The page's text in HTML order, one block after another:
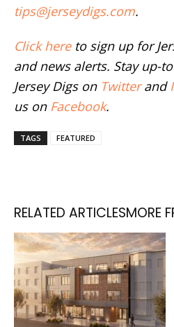
tips@jerseydigs.com.
Click hereto sign up for
and news alerts. Stay up-
Jersey Digs on Twitterand
us on Facebook.
TAGS FEATURED
RELATED ARTICLESMORE